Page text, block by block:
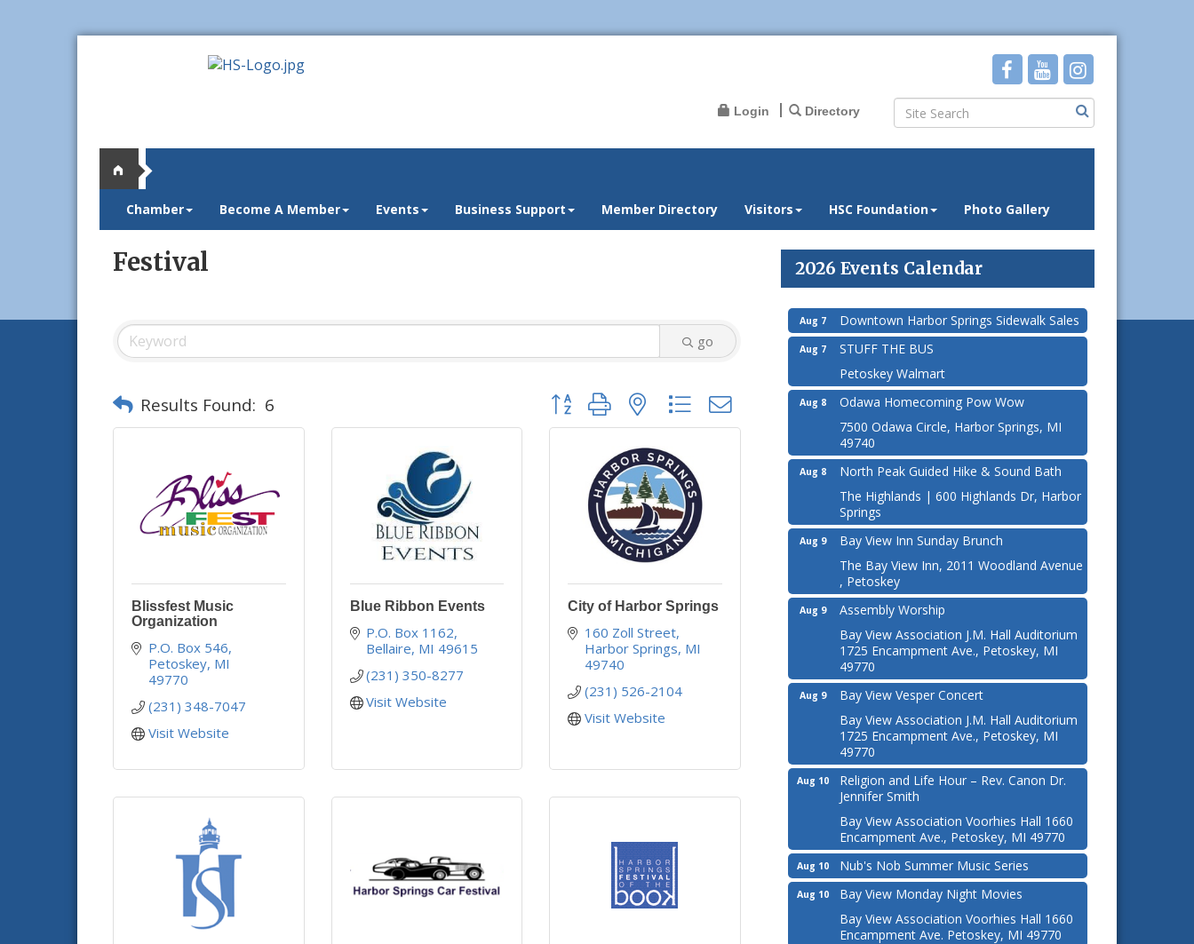
Login Directory
Chamber Become A Member Events Business Support Member Directory Visitors HSC Foundation Photo Gallery
Festival
go
Results Found: 6 Button group with nested dropdown
Blissfest Music
Organization
P.O. Box 546
Petoskey MI
49770
(231) 348-7047
Visit Website
Blue Ribbon Events
P.O. Box 1162
Bellaire MI 49615
(231) 350-8277
Visit Website
City of Harbor Springs
160 Zoll Street
Harbor Springs MI
49740
(231) 526-2104
Visit Website
2026 Events Calendar
Aug 7 Downtown Harbor Springs Sidewalk Sales
Aug 7
STUFF THE BUS
Petoskey Walmart
Aug 8
Odawa Homecoming Pow Wow
7500 Odawa Circle, Harbor Springs, MI
49740
Aug 8
North Peak Guided Hike & Sound Bath
The Highlands | 600 Highlands Dr, Harbor
Springs
Aug 9
Bay View Inn Sunday Brunch
The Bay View Inn, 2011 Woodland Avenue
, Petoskey
Aug 9
Assembly Worship
Bay View Association J.M. Hall Auditorium
1725 Encampment Ave., Petoskey, MI
49770
Aug 9
Bay View Vesper Concert
Bay View Association J.M. Hall Auditorium
1725 Encampment Ave., Petoskey, MI
49770
Aug 10
Religion and Life Hour – Rev. Canon Dr.
Jennifer Smith
Bay View Association Voorhies Hall 1660
Encampment Ave., Petoskey, MI 49770
Aug 10 Nub's Nob Summer Music Series
Aug 10
Bay View Monday Night Movies
Bay View Association Voorhies Hall 1660
Encampment Ave. Petoskey, MI 49770